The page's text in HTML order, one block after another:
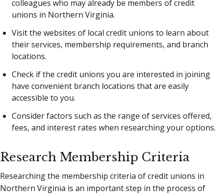
colleagues who may already be members of credit
unions in Northern Virginia.
Visit the websites of local credit unions to learn about
their services, membership requirements, and branch
locations.
Check if the credit unions you are interested in joining
have convenient branch locations that are easily
accessible to you.
Consider factors such as the range of services offered,
fees, and interest rates when researching your options.
Research Membership Criteria
Researching the membership criteria of credit unions in
Northern Virginia is an important step in the process of